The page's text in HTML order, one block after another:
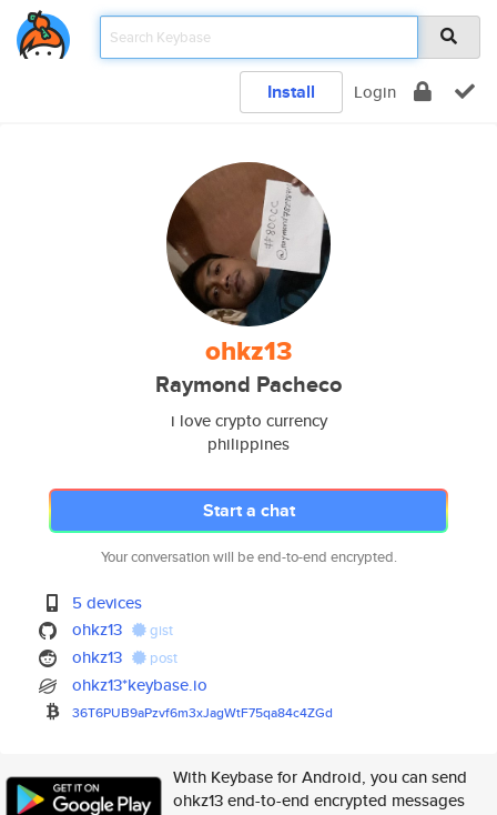
Install Login
ohkz13
Raymond Pacheco
i love crypto currency
philippines
Start a chat
Your conversation will be end-to-end encrypted.
5 devices
ohkz13
gist
ohkz13 post
ohkz13*keybase.io
36T6PUB9aPzvf6m3xJagWtF75qa84c4ZGd
With Keybase for Android, you can send
ohkz13 end-to-end encrypted messages